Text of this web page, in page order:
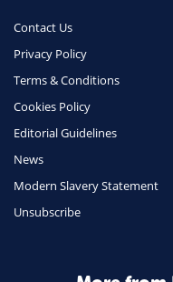
Phone & Internet
Health Insurance
Insurance
Daily Deals
Business & Marketing
Contact Us
Privacy Policy
Terms & Conditions
Cookies Policy
Editorial Guidelines
News
Modern Slavery Statement
Unsubscribe